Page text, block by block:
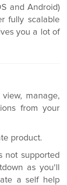
and Android)
fully scalable
you a lot of
manage,
from your
product.
not supported
as you'll
a self help